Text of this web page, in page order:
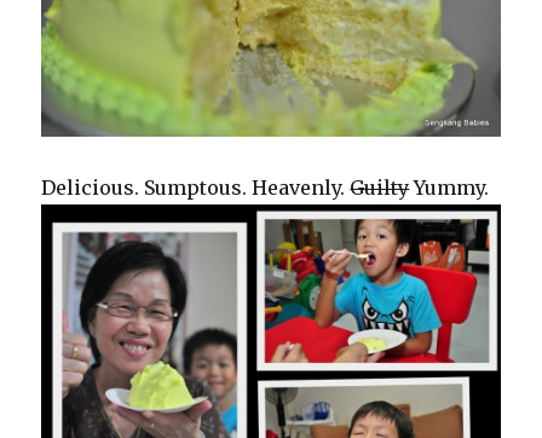
Delicious. Sumptous. Heavenly.GuiltyYummy.